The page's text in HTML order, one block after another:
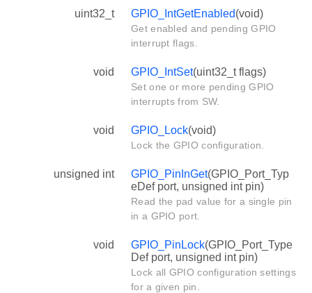
uint32_t GPIO_IntGetEnabled(void)
Get enabled and pending GPIO
interrupt flags.
void GPIO_IntSet(uint32_t flags)
Set one or more pending GPIO
interrupts from SW.
void GPIO_Lock(void)
Lock the GPIO configuration.
unsigned int GPIO_PinInGet(GPIO_Port_Typ
eDef port, unsigned int pin)
Read the pad value for a single pin
in a GPIO port.
void GPIO_PinLock(GPIO_Port_Type
Def port, unsigned int pin)
Lock all GPIO configuration settings
for a given pin.